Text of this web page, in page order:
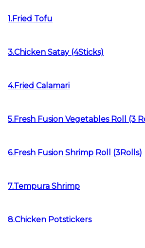
1.Fried Tofu
3.Chicken Satay (4Sticks)
4.Fried Calamari
5.Fresh Fusion Vegetables Roll (3
6.Fresh Fusion Shrimp Roll (3Rolls)
7.Tempura Shrimp
8.Chicken Potstickers